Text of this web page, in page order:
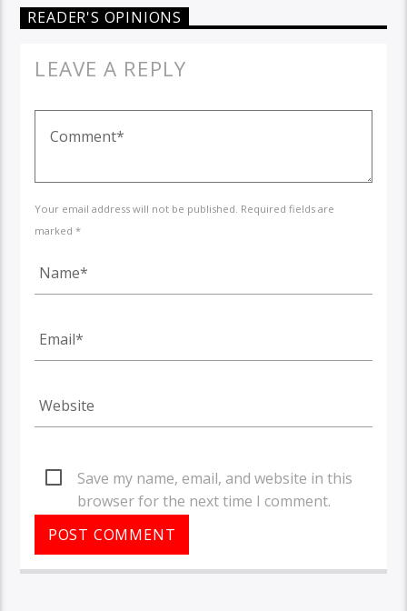
READER'S OPINIONS
LEAVE A REPLY
Your email address will not be published. Required fields are
marked *
Save my name, email, and website in this
browser for the next time I comment.